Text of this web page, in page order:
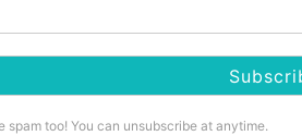
spam too! You can unsubscribe at anytime.